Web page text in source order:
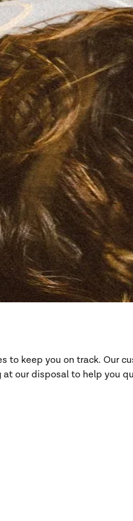
to keep you on track. Our
our disposal to help you